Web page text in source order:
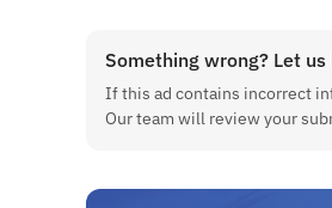
Something wrong? Let
If this ad contains incorrect
Our team will review your